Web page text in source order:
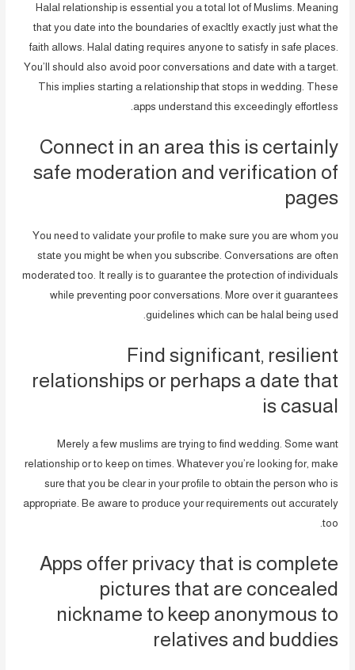
Halal relationship is essential you a total lot of Muslims. Meaning
that you date into the boundaries of exacltly exactly just what the
faith allows. Halal dating requires anyone to satisfy in safe places.
You’ll should also avoid poor conversations and date with a target.
This implies starting a relationship that stops in wedding. These
apps understand this exceedingly effortless.
Connect in an area this is certainly
safe moderation and verification of
pages
You need to validate your profile to make sure you are whom you
state you might be when you subscribe. Conversations are often
moderated too. It really is to guarantee the protection of individuals
while preventing poor conversations. More over it guarantees
guidelines which can be halal being used.
Find significant, resilient
relationships or perhaps a date that
is casual
Merely a few muslims are trying to find wedding. Some want
relationship or to keep on times. Whatever you’re looking for, make
sure that you be clear in your profile to obtain the person who is
appropriate. Be aware to produce your requirements out accurately
too.
Apps offer privacy that is complete
pictures that are concealed
nickname to keep anonymous to
relatives and buddies